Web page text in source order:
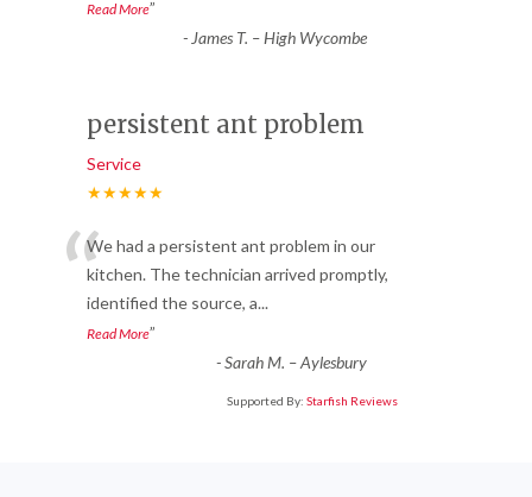
Read More”
- James T. – High Wycombe
persistent ant problem
Service
★★★★★
“We had a persistent ant problem in our
kitchen. The technician arrived promptly,
identified the source, a...
Read More”
-Sarah M. – Aylesbury
Supported By: Starfish Reviews